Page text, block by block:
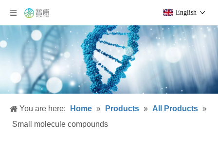
English
You are here: Home » Products » All Products »
Small molecule compounds